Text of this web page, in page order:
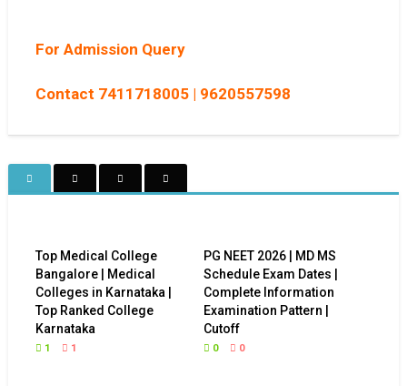
For Admission Query
Contact 7411718005 | 9620557598
Top Medical College
Bangalore | Medical
Colleges in Karnataka |
Top Ranked College
Karnataka
1 1
PG NEET 2026 | MD MS
Schedule Exam Dates |
Complete Information
Examination Pattern |
Cutoff
0 0